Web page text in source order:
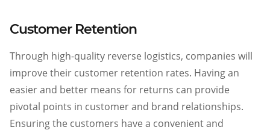
Customer Retention
Through high-quality reverse logistics, companies will
improve their customer retention rates. Having an
easier and better means for returns can provide
pivotal points in customer and brand relationships.
Ensuring the customers have a convenient and